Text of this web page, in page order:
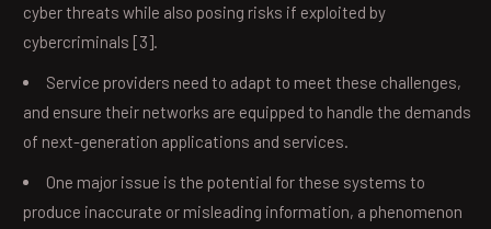
cyber threats while also posing risks if exploited by
cybercriminals [3].
Service providers need to adapt to meet these challenges,
and ensure their networks are equipped to handle the demands
of next-generation applications and services.
One major issue is the potential for these systems to
produce inaccurate or misleading information, a phenomenon